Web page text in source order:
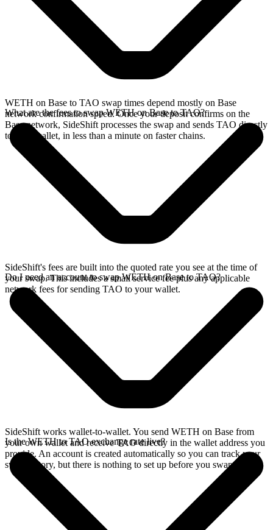
WETH on Base to TAO swap times depend mostly on Base
network confirmation speed. Once your deposit confirms on the
Base network, SideShift processes the swap and sends TAO directly
to your wallet, in less than a minute on faster chains.
What are the fees to swap WETH on Base to TAO?
SideShift's fees are built into the quoted rate you see at the time of
your swap. This includes a small service fee plus any applicable
network fees for sending TAO to your wallet.
Do I need an account to swap WETH on Base to TAO?
SideShift works wallet-to-wallet. You send WETH on Base from
your own wallet and receive TAO directly in the wallet address you
provide. An account is created automatically so you can track your
swap history, but there is nothing to set up before you swap.
Is the WETH to TAO exchange rate live?